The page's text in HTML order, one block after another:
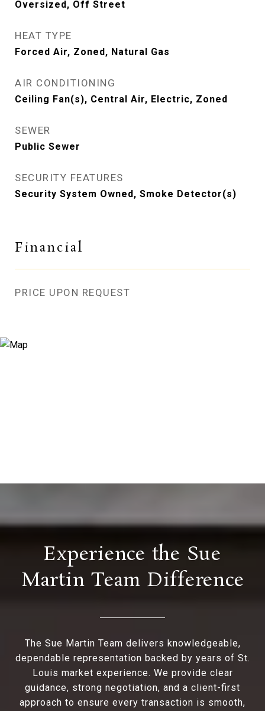
Oversized, Off Street
HEAT TYPE
Forced Air, Zoned, Natural Gas
AIR CONDITIONING
Ceiling Fan(s), Central Air, Electric, Zoned
SEWER
Public Sewer
SECURITY FEATURES
Security System Owned, Smoke Detector(s)
Financial
PRICE UPON REQUEST
Experience the Sue
Martin Team Difference
The Sue Martin Team delivers knowledgeable,
dependable representation backed by years of St.
Louis market experience. We provide clear
guidance, strong negotiation, and a client-first
approach to ensure every transaction is smooth,